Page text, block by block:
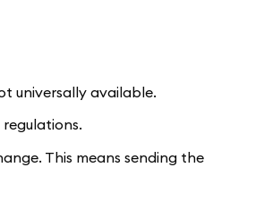
universally available.
This means sending the